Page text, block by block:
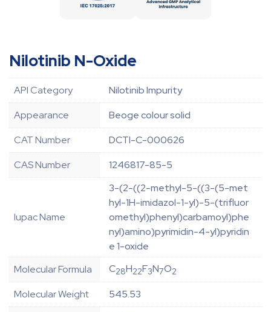
Nilotinib N-Oxide
API Category
Nilotinib Impurity
Appearance
Beoge colour solid
CAT Number
DCTI-C-000626
CAS Number
1246817-85-5
Iupac Name
3-(2-((2-methyl-5-((3-(5-met
hyl-1H-imidazol-1-yl)-5-(trifluor
omethyl)phenyl)carbamoyl)phe
nyl)amino)pyrimidin-4-yl)pyridin
e 1-oxide
Molecular Formula
C28H22F3N7O2
Molecular Weight
545.53